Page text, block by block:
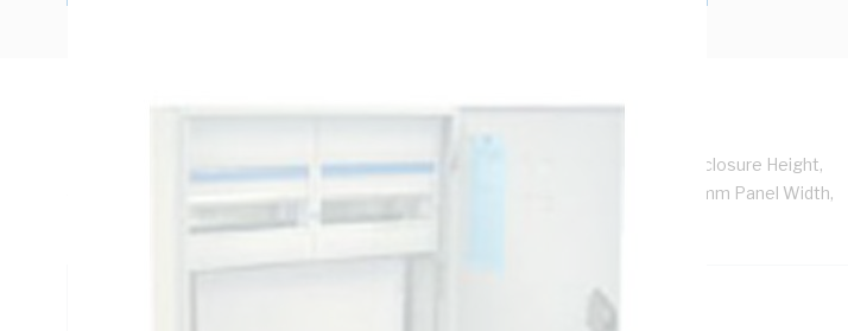
Meter Box Victoria, To Suit 2 mtr, 24 Pole, Side Hinged Door, Padlock, 690 mm Enclosure Height,
485 mm Enclosure Width, 278 mm Enclosure Depth, 380 mm Panel Height, 400 mm Panel Width,
IP23, DIN Rail Mounting, Steel, RAL 7035 Grey, Galvanised